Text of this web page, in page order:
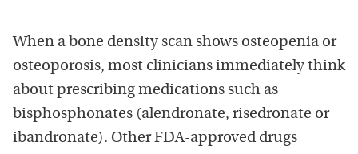
When a bone density scan shows osteopenia or
osteoporosis, most clinicians immediately think
about prescribing medications such as
bisphosphonates (alendronate, risedronate or
ibandronate). Other FDA-approved drugs